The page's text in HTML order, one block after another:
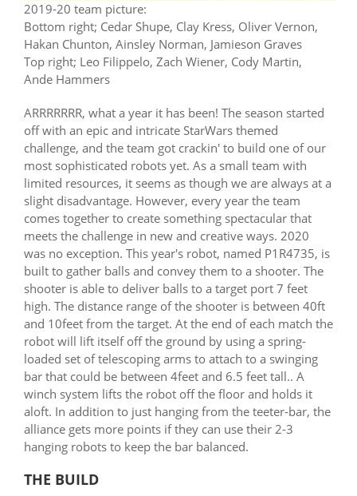
2019-20 team picture:
Bottom right; Cedar Shupe, Clay Kress, Oliver Vernon,
Hakan Chunton, Ainsley Norman, Jamieson Graves
Top right; Leo Filippelo, Zach Wiener, Cody Martin,
Ande Hammers
ARRRRRRR, what a year it has been! The season started
off with an epic and intricate StarWars themed
challenge, and the team got crackin' to build one of our
most sophisticated robots yet. As a small team with
limited resources, it seems as though we are always at a
slight disadvantage. However, every year the team
comes together to create something spectacular that
meets the challenge in new and creative ways. 2020
was no exception. This year's robot, named P1R4735, is
built to gather balls and convey them to a shooter. The
shooter is able to deliver balls to a target port 7 feet
high. The distance range of the shooter is between 40ft
and 10feet from the target. At the end of each match the
robot will lift itself off the ground by using a spring-
loaded set of telescoping arms to attach to a swinging
bar that could be between 4feet and 6.5 feet tall.. A
winch system lifts the robot off the floor and holds it
aloft. In addition to just hanging from the teeter-bar, the
alliance gets more points if they can use their 2-3
hanging robots to keep the bar balanced.
THE BUILD